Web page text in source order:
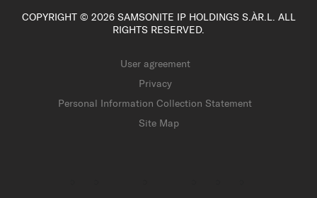
COPYRIGHT © 2026 SAMSONITE IP HOLDINGS S.ÀR.L. ALL
RIGHTS RESERVED.
User agreement
Privacy
Personal Information Collection Statement
Site Map